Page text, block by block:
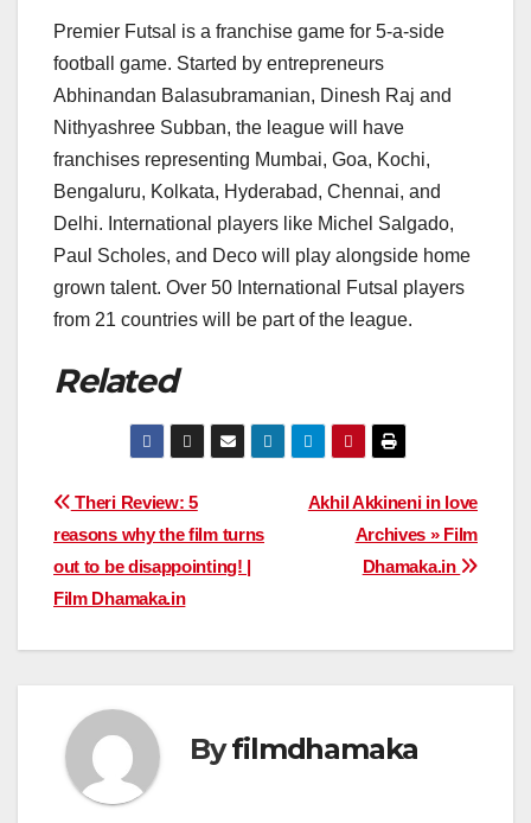
Premier Futsal is a franchise game for 5-a-side
football game. Started by entrepreneurs
Abhinandan Balasubramanian, Dinesh Raj and
Nithyashree Subban, the league will have
franchises representing Mumbai, Goa, Kochi,
Bengaluru, Kolkata, Hyderabad, Chennai, and
Delhi. International players like Michel Salgado,
Paul Scholes, and Deco will play alongside home
grown talent. Over 50 International Futsal players
from 21 countries will be part of the league.
Related
Post
navigation
Akhil Akkineni in love
Archives » Film
Dhamaka.in
Theri Review: 5
reasons why the film turns
out to be disappointing! |
Film Dhamaka.in
Byfilmdhamaka